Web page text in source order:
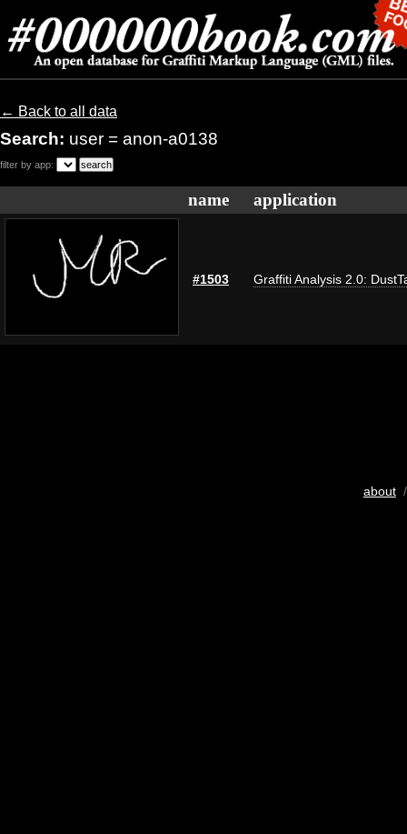
← Back to all data
Search: user = anon-a0138
filter by app:
name application
#1503 Graffiti Analysis 2.0:
about